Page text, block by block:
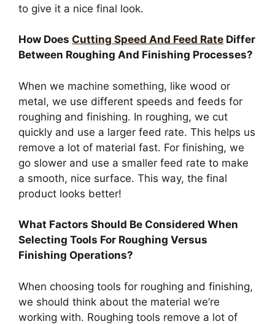
to give it a nice final look.
How Does Cutting Speed And Feed Rate Differ
Between Roughing And Finishing Processes?
When we machine something, like wood or
metal, we use different speeds and feeds for
roughing and finishing. In roughing, we cut
quickly and use a larger feed rate. This helps us
remove a lot of material fast. For finishing, we
go slower and use a smaller feed rate to make
a smooth, nice surface. This way, the final
product looks better!
What Factors Should Be Considered When
Selecting Tools For Roughing Versus
Finishing Operations?
When choosing tools for roughing and finishing,
we should think about the material we’re
working with. Roughing tools remove a lot of